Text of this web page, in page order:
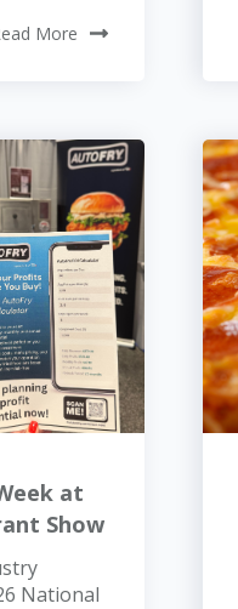
More
at
Show
National